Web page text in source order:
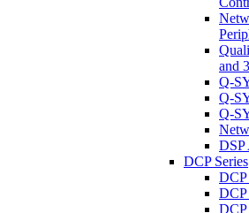
and
Q-
Q-
Q-
DSP
DCP Series
DCP
DCP
DCP